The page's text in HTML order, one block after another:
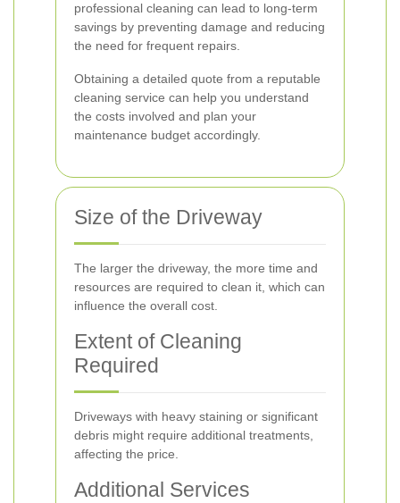
professional cleaning can lead to long-term
savings by preventing damage and reducing
the need for frequent repairs.
Obtaining a detailed quote from a reputable
cleaning service can help you understand
the costs involved and plan your
maintenance budget accordingly.
Size of the Driveway
The larger the driveway, the more time and
resources are required to clean it, which can
influence the overall cost.
Extent of Cleaning
Required
Driveways with heavy staining or significant
debris might require additional treatments,
affecting the price.
Additional Services